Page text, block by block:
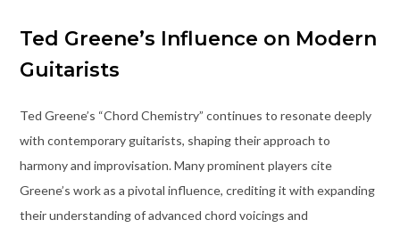
Ted Greene’s Influence on Modern
Guitarists
Ted Greene’s “Chord Chemistry” continues to resonate deeply
with contemporary guitarists, shaping their approach to
harmony and improvisation. Many prominent players cite
Greene’s work as a pivotal influence, crediting it with expanding
their understanding of advanced chord voicings and